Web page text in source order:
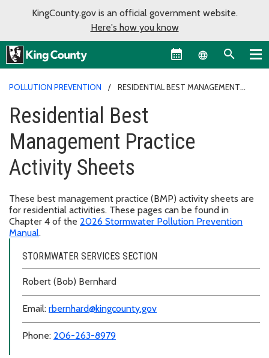
KingCounty.gov is an official government website.
Here's how you know
Language
POLLUTION PREVENTION
RESIDENTIAL BEST MANAGEMENT
Residential Best
Management Practice
Activity Sheets
These best management practice (BMP) activity sheets are
for residential activities. These pages can be found in
Chapter 4 of the 2026 Stormwater Pollution Prevention
Manual.
STORMWATER SERVICES SECTION
Robert (Bob) Bernhard
Email: rbernhard@kingcounty.gov
Phone: 206-263-8979